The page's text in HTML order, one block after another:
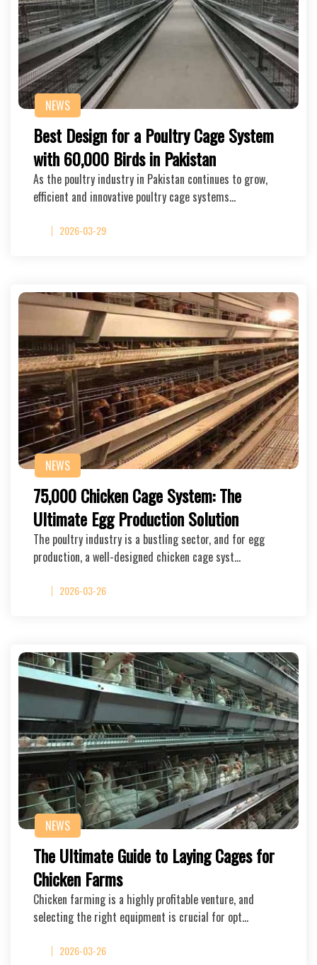
NEWS
Best Design for a Poultry Cage System
with 60,000 Birds in Pakistan
As the poultry industry in Pakistan continues to grow,
efficient and innovative poultry cage systems…
2026-03-29
NEWS
75,000 Chicken Cage System: The
Ultimate Egg Production Solution
The poultry industry is a bustling sector, and for egg
production, a well-designed chicken cage syst…
2026-03-26
NEWS
The Ultimate Guide to Laying Cages for
Chicken Farms
Chicken farming is a highly profitable venture, and
selecting the right equipment is crucial for opt…
2026-03-26